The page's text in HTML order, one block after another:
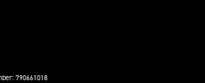
790661018